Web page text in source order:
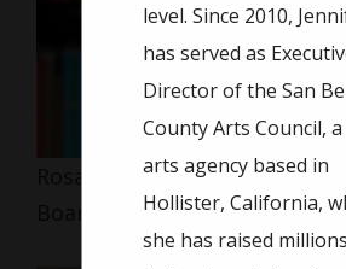
Rosanna Alvarez
Board Member
level. Since 2010,
has served as
Director of the San
County Arts Council,
arts agency based in
Hollister, California,
she has raised